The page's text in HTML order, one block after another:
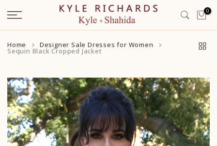
Skip
to
content
0
Home Designer Sale Dresses for Women
Sequin Black Cropped Jacket